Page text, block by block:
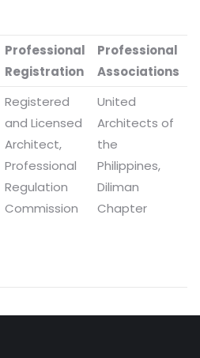
Professional
Registration
Professional
Associations
Registered
and Licensed
Architect,
Professional
Regulation
Commission
United
Architects of
the
Philippines,
Diliman
Chapter